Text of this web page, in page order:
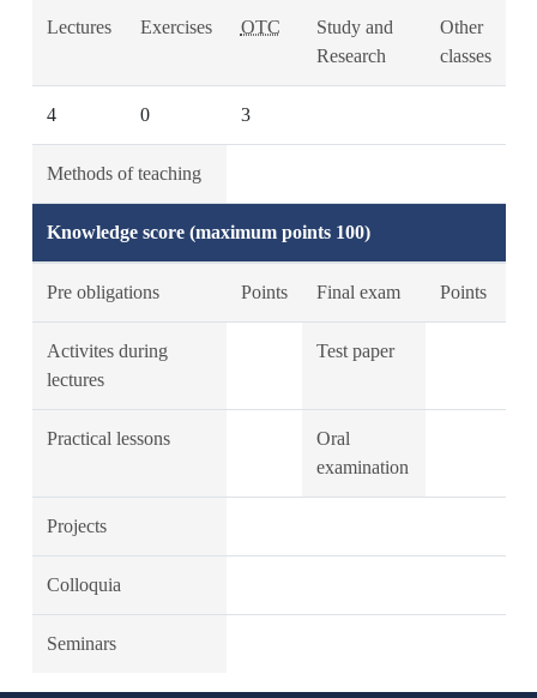
Lectures Exercises OTC
Study and
Research
Other
classes
4 0 3
Methods of teaching
Knowledge score (maximum points 100)
Pre obligations Points Final exam Points
Activites during
lectures
Test paper
Practical lessons
Oral
examination
Projects
Colloquia
Seminars